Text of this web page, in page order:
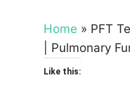
Home » PFT
| Pulmonary
Like this: